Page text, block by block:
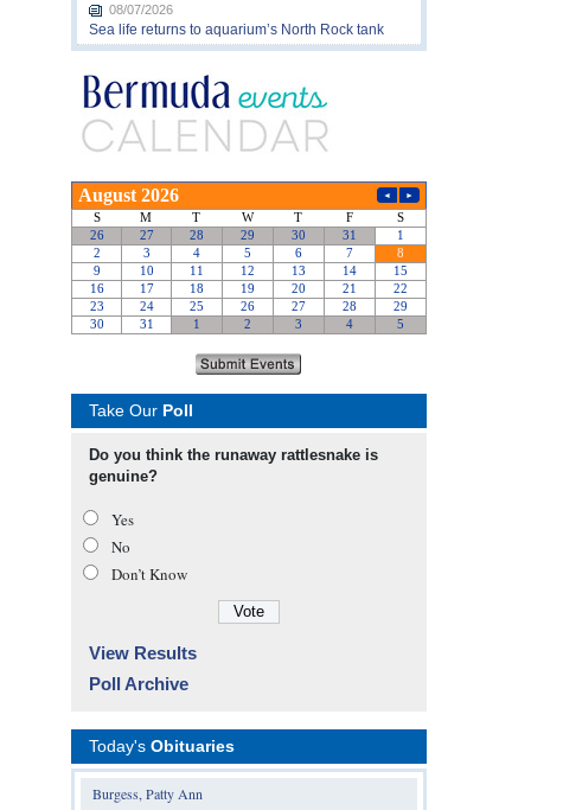
08/07/2026
Sea life returns to aquarium’s North Rock tank
Take Our Poll
Do you think the runaway rattlesnake is
genuine?
Yes
No
Don’t Know
View Results
Poll Archive
Today's Obituaries
Burgess, Patty Ann